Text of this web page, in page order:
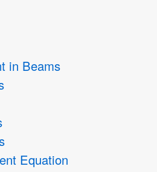
in Beams
Equation